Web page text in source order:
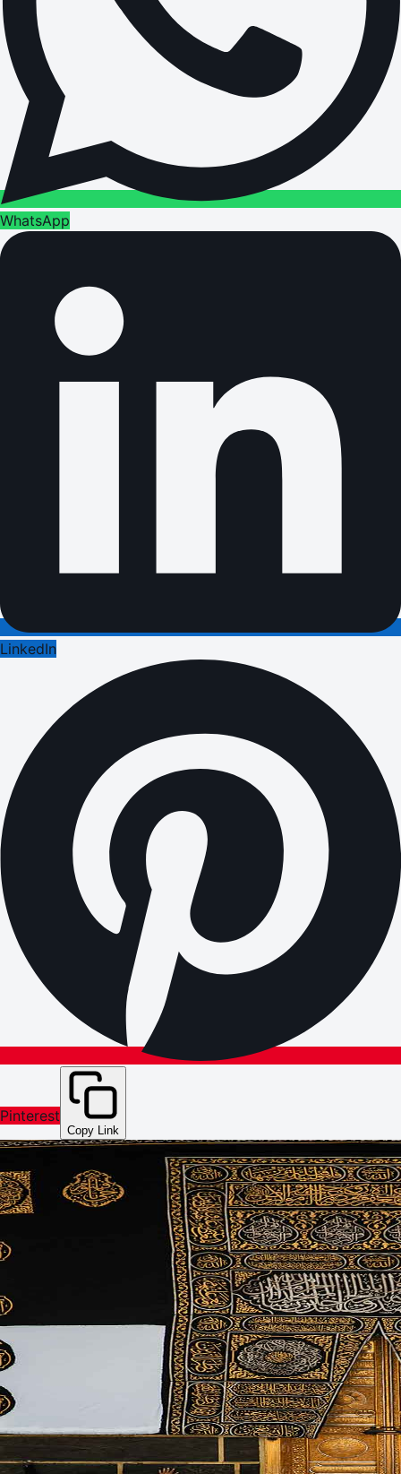
WhatsApp
LinkedIn
Pinterest
Copy Link